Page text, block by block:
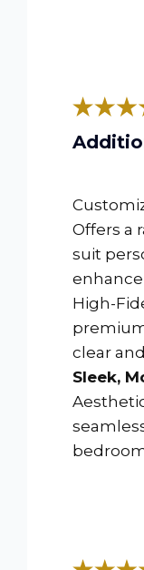
Offers a
suit
High-
clear
Sleek,